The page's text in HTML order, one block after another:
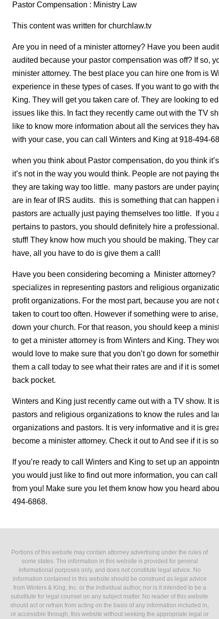
Pastor Compensation : Ministry Law
This content was written for churchlaw.tv
Are you in need of a minister attorney? Have you been
audited because your pastor compensation was off? If so,
minister attorney. The best place you can hire one from is
experience in these types of cases. If you want to go with
King. They will get you taken care of. They are looking to
issues like this. In fact they recently came out with the TV
like to know more information about all the services they
with your case, you can call Winters and King at 918-494-
when you think about Pastor compensation, do you think
it’s not in the way you would think. People are not paying
they are taking way too little. many pastors are under
are in fear of IRS audits. this is something that can happen
pastors are actually just paying themselves too little. If you
pertains to pastors, you should definitely hire a
stuff! They know how much you should be making. They
have, all you have to do is give them a call!
Have you been considering becoming a Minister
specializes in representing pastors and religious
profit organizations. For the most part, because you are
taken to court too often. However if something were to
down your church. For that reason, you should keep a
to get a minister attorney is from Winters and King. They
would love to make sure that you don’t go down for
them a call today to see what their rates are and if it is
back pocket.
Winters and King just recently came out with a TV show. It
pastors and religious organizations to know the rules and
organizations and pastors. It is very informative and it is
become a minister attorney. Check it out to And see if it is
If you’re ready to call Winters and King to set up an
you would just like to find out more information, you can
from you! Make sure you let them know how you heard
494-6868.
Portions of this website may contain attorney advertising under the rules of
some states. The information in this website is provided for general
informational purposes only, and does not constitute legal advice. No
information contained in this website should be construed as legal advice
from Winters & King, Inc. or the individual author, nor is it intended to be a
substitute for legal counsel on any subject matter. No reader of this website
should act or refrain from acting on the basis of any information included in,
or accessible through, this website without seeking the appropriate legal or